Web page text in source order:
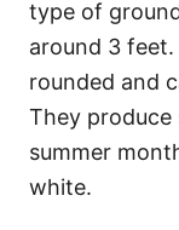
type of
around 3
rounded and
They
summer
white.